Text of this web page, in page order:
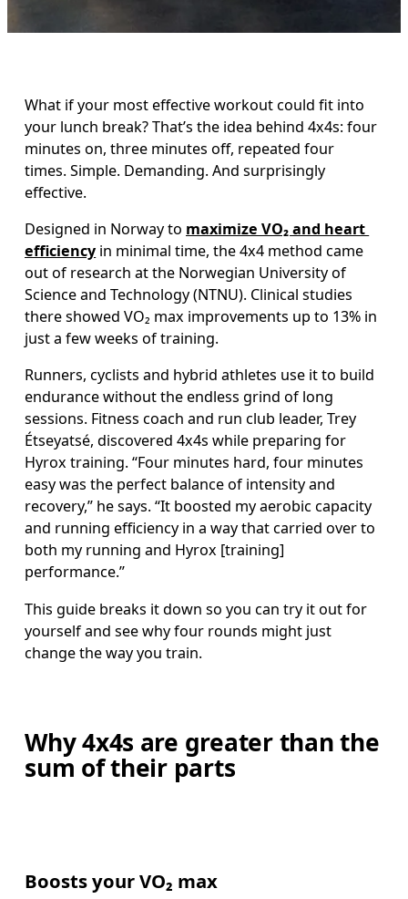
What if your most effective workout could fit into
your lunch break? That’s the idea behind 4x4s: four
minutes on, three minutes off, repeated four
times. Simple. Demanding. And surprisingly
effective.
Designed in Norway to maximize VO₂ and heart
efficiency in minimal time, the 4x4 method came
out of research at the Norwegian University of
Science and Technology (NTNU). Clinical studies
there showed VO₂ max improvements up to 13% in
just a few weeks of training.
Runners, cyclists and hybrid athletes use it to build
endurance without the endless grind of long
sessions. Fitness coach and run club leader, Trey
Étseyatsé, discovered 4x4s while preparing for
Hyrox training. “Four minutes hard, four minutes
easy was the perfect balance of intensity and
recovery,” he says. “It boosted my aerobic capacity
and running efficiency in a way that carried over to
both my running and Hyrox [training]
performance.”
This guide breaks it down so you can try it out for
yourself and see why four rounds might just
change the way you train.
Why 4x4s are greater than the
sum of their parts
Boosts your VO₂ max